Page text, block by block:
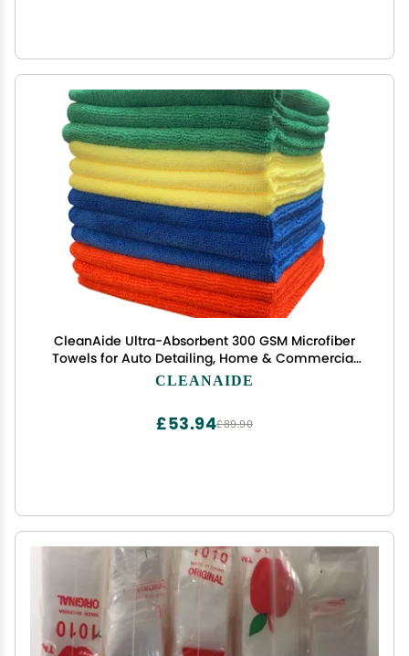
CleanAide Ultra-Absorbent 300 GSM Microfiber
Towels for Auto Detailing, Home & Commercial
Cleaning, Streak-Free, Lint-Free, Reusable &
CLEANAIDE
£89.90
£53.94